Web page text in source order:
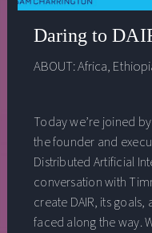
Daring to
ABOUT:Africa,
Today we’re joined
the founder and
Distributed Artificial
conversation with
create DAIR, its
faced along the way.